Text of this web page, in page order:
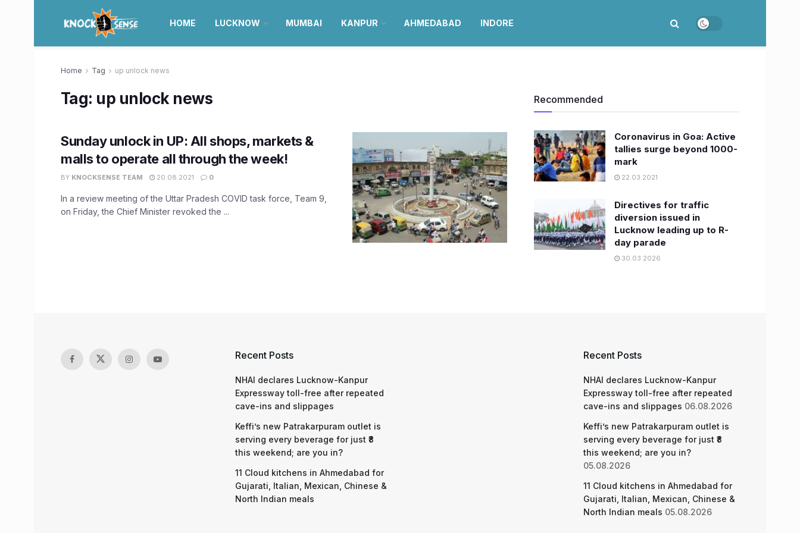
HOME LUCKNOW MUMBAI KANPUR AHMEDABAD INDORE
Home Tag up unlock news
Tag: up unlock news
Sunday unlock in UP: All shops, markets &
malls to operate all through the week!
BY KNOCKSENSE TEAM 20.08.2021 0
In a review meeting of the Uttar Pradesh COVID task force, Team 9,
on Friday, the Chief Minister revoked the ...
Recommended
Coronavirus in Goa: Active
tallies surge beyond 1000-
mark
22.03.2021
Directives for traffic
diversion issued in
Lucknow leading up to R-
day parade
30.03.2026
Recent Posts
NHAI declares Lucknow-Kanpur
Expressway toll-free after repeated
cave-ins and slippages
Keffi’s new Patrakarpuram outlet is
serving every beverage for just ₹8
this weekend; are you in?
11 Cloud kitchens in Ahmedabad for
Gujarati, Italian, Mexican, Chinese &
North Indian meals
Recent Posts
NHAI declares Lucknow-Kanpur
Expressway toll-free after repeated
cave-ins and slippages 06.08.2026
Keffi’s new Patrakarpuram outlet is
serving every beverage for just ₹8
this weekend; are you in?
05.08.2026
11 Cloud kitchens in Ahmedabad for
Gujarati, Italian, Mexican, Chinese &
North Indian meals 05.08.2026